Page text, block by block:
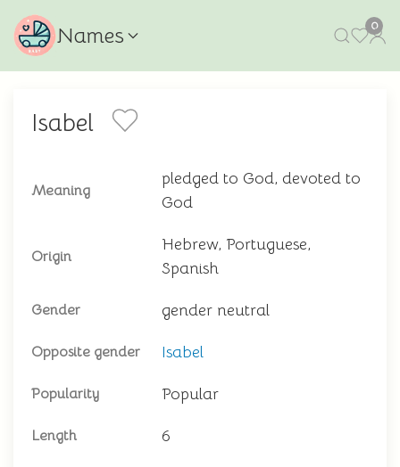
Names 0
Isabel
Meaning
pledged to God, devoted to
God
Origin
Hebrew, Portuguese,
Spanish
Gender gender neutral
Opposite gender Isabel
Popularity Popular
Length 6